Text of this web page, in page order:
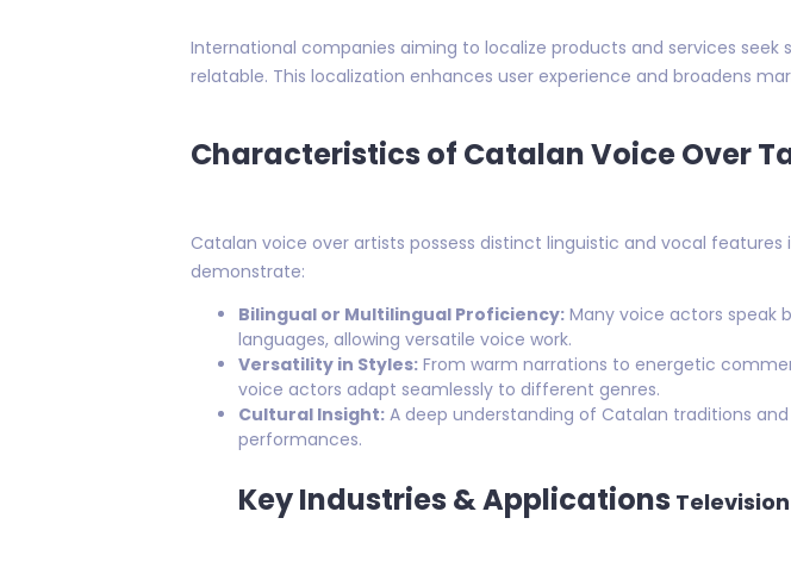
International companies aiming to localize products and services
relatable. This localization enhances user experience and broadens
Characteristics of Catalan Voice Over
Catalan voice over artists possess distinct linguistic and vocal
demonstrate:
Bilingual or Multilingual Proficiency: Many voice actors speak
languages, allowing versatile voice work.
Versatility in Styles: From warm narrations to energetic
voice actors adapt seamlessly to different genres.
Cultural Insight: A deep understanding of Catalan traditions
performances.
Key Industries & Applications